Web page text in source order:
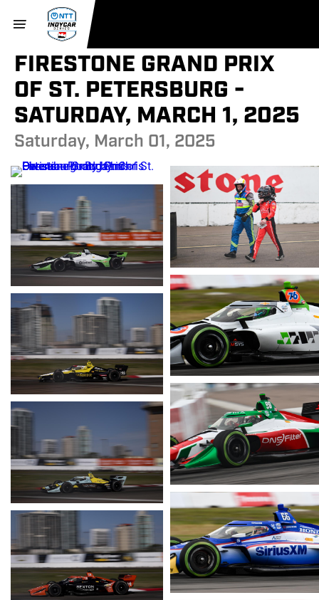
FIRESTONE GRAND PRIX
OF ST. PETERSBURG -
SATURDAY, MARCH 1, 2025
Saturday, March 01, 2025